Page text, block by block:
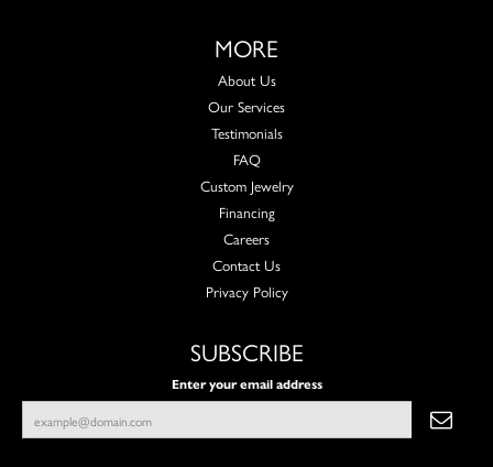
MORE
About Us
Our Services
Testimonials
FAQ
Custom Jewelry
Financing
Careers
Contact Us
Privacy Policy
SUBSCRIBE
Enter your email address